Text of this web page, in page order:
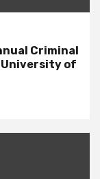
Criminal
University of